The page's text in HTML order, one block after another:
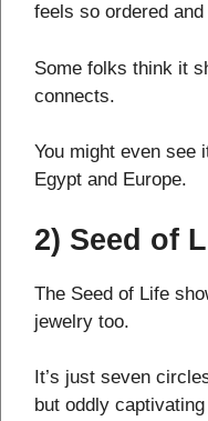
feels so ordered
Some folks think it
connects.
You might even see
Egypt and Europe.
2) Seed of
The Seed of Life
jewelry too.
It’s just seven
but oddly